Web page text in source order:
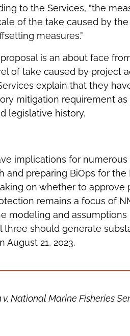
to the Services, “the
of the take caused by
measures.”
is an about face
of take caused by project
explain that they
mitigation requirement
legislative history.
implications for
and preparing BiOps for
on whether to approve
remains a focus of
modeling and assumptions
should generate
21, 2023.
National Marine Fisheries